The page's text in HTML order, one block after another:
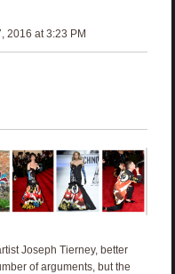
2016 at 3:23 PM
Joseph Tierney, better
of arguments, but the